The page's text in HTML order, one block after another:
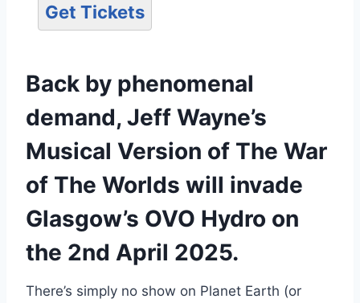
Get Tickets
Back by phenomenal
demand, Jeff Wayne’s
Musical Version of The War
of The Worlds will invade
Glasgow’s OVO Hydro on
the 2nd April 2025.
There’s simply no show on Planet Earth (or